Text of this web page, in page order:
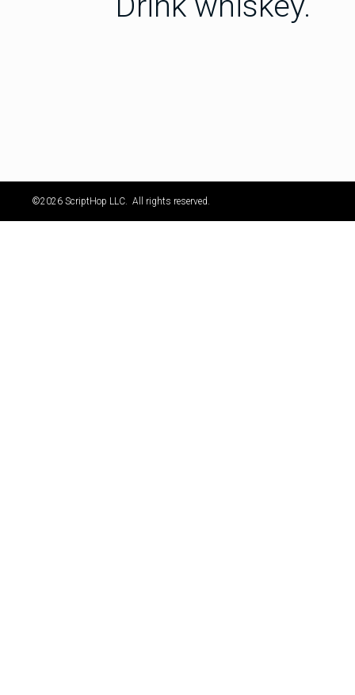
©2026 ScriptHop LLC. All rights reserved.